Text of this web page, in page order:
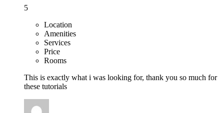
5
Location
Amenities
Services
Price
Rooms
This is exactly what i was looking for, thank you so much for
these tutorials